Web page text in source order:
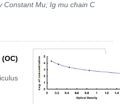
Constant Mu; Ig mu chain C